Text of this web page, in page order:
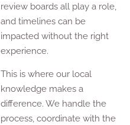
review boards all play a role,
and timelines can be
impacted without the right
experience.
This is where our local
knowledge makes a
difference. We handle the
process, coordinate with the